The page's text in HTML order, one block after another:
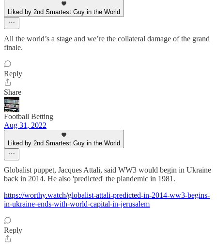
Liked by 2nd Smartest Guy in the World
All the world’s a stage and we’re the collateral damage of the grand
finale.
Reply
Share
Football Betting
Aug 31, 2022
Liked by 2nd Smartest Guy in the World
Globalist puppet, Jacques Attali, said WW3 would begin in Ukraine
back in 2014. He also 'predicted' the plandemic in 1981.
https://worthy.watch/globalist-attali-predicted-in-2014-ww3-begins-
in-ukraine-ends-with-world-capital-in-jerusalem
Reply